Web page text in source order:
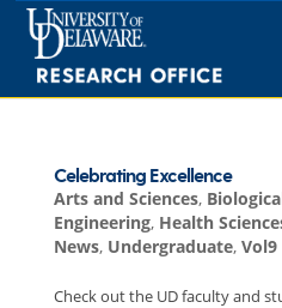
Skip
content
Celebrating Excellence
Arts and Sciences,
Engineering, Health
News, Undergraduate, Vol9
Check out the UD faculty and